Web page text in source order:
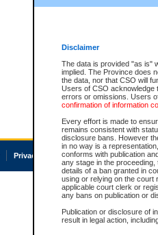
Disclaimer
The data is provided "as is"
implied. The Province does
the data, nor that CSO will
Users of CSO acknowledge
errors or omissions. Users
confirmation of information
Every effort is made to
remains consistent with
disclosure bans. However
in no way is a
conforms with publication
any stage in the
details of a ban granted in
using or relying on the court
applicable court clerk or
any bans on publication or
Publication or disclosure of
result in legal action,
Privacy Accessibility